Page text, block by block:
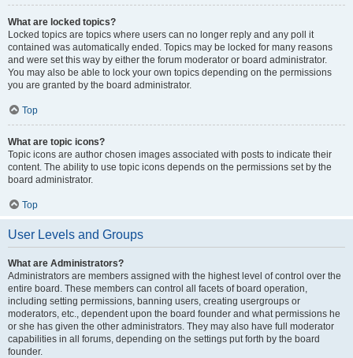
What are locked topics?
Locked topics are topics where users can no longer reply and any poll it
contained was automatically ended. Topics may be locked for many reasons
and were set this way by either the forum moderator or board administrator.
You may also be able to lock your own topics depending on the permissions
you are granted by the board administrator.
Top
What are topic icons?
Topic icons are author chosen images associated with posts to indicate their
content. The ability to use topic icons depends on the permissions set by the
board administrator.
Top
User Levels and Groups
What are Administrators?
Administrators are members assigned with the highest level of control over the
entire board. These members can control all facets of board operation,
including setting permissions, banning users, creating usergroups or
moderators, etc., dependent upon the board founder and what permissions he
or she has given the other administrators. They may also have full moderator
capabilities in all forums, depending on the settings put forth by the board
founder.